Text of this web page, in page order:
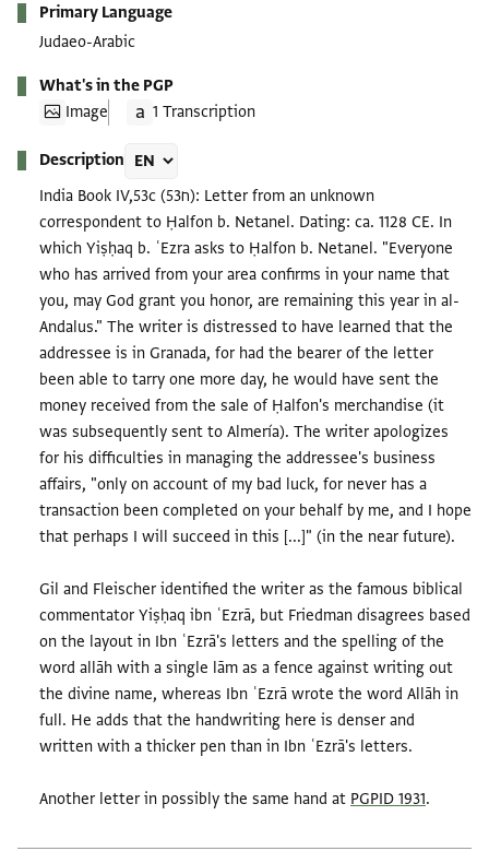
Primary Language
Judaeo-Arabic
What's in the PGP
Image
1 Transcription
Description
India Book IV,53c (ח53): Letter from an unknown
correspondent to Ḥalfon b. Netanel. Dating: ca. 1128 CE. In
which Yiṣḥaq b. ʿEzra asks to Ḥalfon b. Netanel. "Everyone
who has arrived from your area confirms in your name that
you, may God grant you honor, are remaining this year in al-
Andalus." The writer is distressed to have learned that the
addressee is in Granada, for had the bearer of the letter
been able to tarry one more day, he would have sent the
money received from the sale of Ḥalfon's merchandise (it
was subsequently sent to Almería). The writer apologizes
for his difficulties in managing the addressee's business
affairs, "only on account of my bad luck, for never has a
transaction been completed on your behalf by me, and I hope
that perhaps I will succeed in this [...]" (in the near future).
Gil and Fleischer identified the writer as the famous biblical
commentator Yiṣḥaq ibn ʿEzrā, but Friedman disagrees based
on the layout in Ibn ʿEzrā's letters and the spelling of the
word allāh with a single lām as a fence against writing out
the divine name, whereas Ibn ʿEzrā wrote the word Allāh in
full. He adds that the handwriting here is denser and
written with a thicker pen than in Ibn ʿEzrā's letters.
Another letter in possibly the same hand at PGPID 1931.